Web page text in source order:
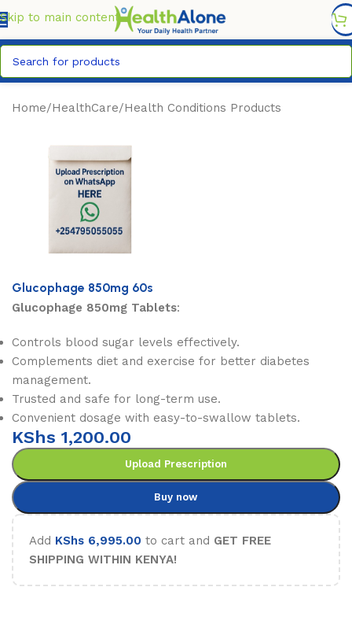
Skip to main content
6,995/=
Home/HealthCare/Health Conditions Products
Glucophage 850mg 60s
Glucophage 850mg Tablets:
Controls blood sugar levels effectively.
Complements diet and exercise for better diabetes
management.
Trusted and safe for long-term use.
Convenient dosage with easy-to-swallow tablets.
KShs 1,200.00
Upload Prescription
Buy now
Add KShs 6,995.00 to cart and GET FREE
SHIPPING WITHIN KENYA!